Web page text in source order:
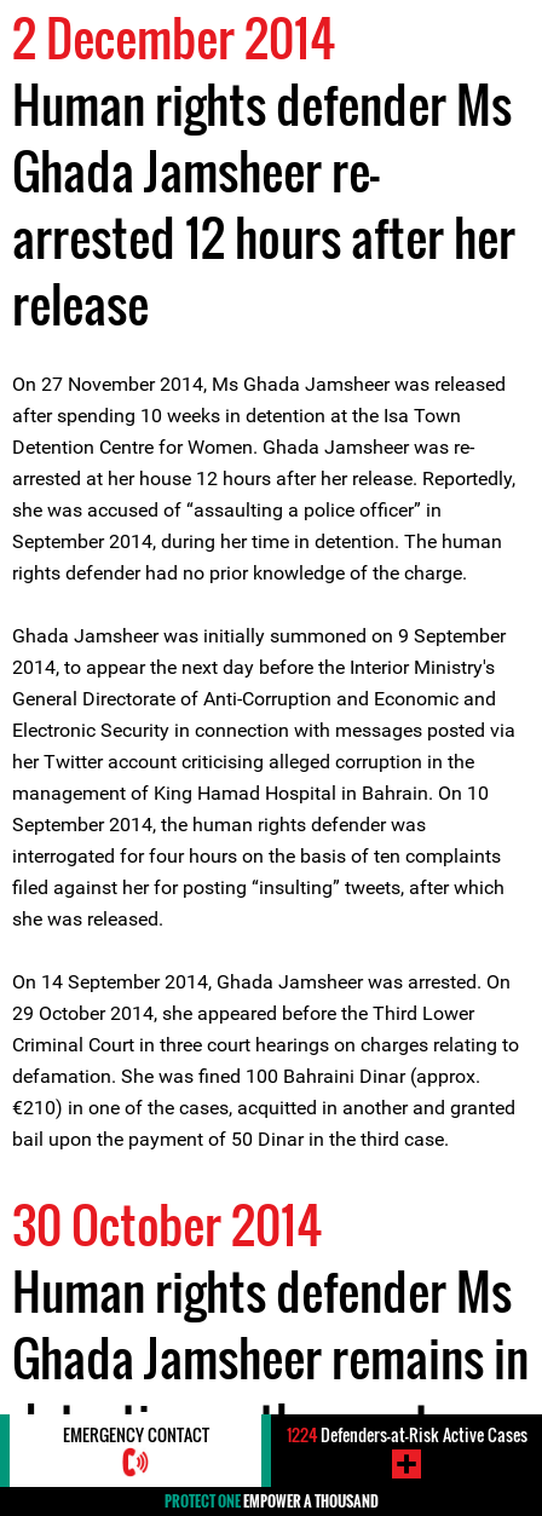
2 December 2014
Human rights defender Ms
Ghada Jamsheer re-
arrested 12 hours after her
release
On 27 November 2014, Ms Ghada Jamsheer was released
after spending 10 weeks in detention at the Isa Town
Detention Centre for Women. Ghada Jamsheer was re-
arrested at her house 12 hours after her release. Reportedly,
she was accused of “assaulting a police officer” in
September 2014, during her time in detention. The human
rights defender had no prior knowledge of the charge.
Ghada Jamsheer was initially summoned on 9 September
2014, to appear the next day before the Interior Ministry's
General Directorate of Anti-Corruption and Economic and
Electronic Security in connection with messages posted via
her Twitter account criticising alleged corruption in the
management of King Hamad Hospital in Bahrain. On 10
September 2014, the human rights defender was
interrogated for four hours on the basis of ten complaints
filed against her for posting “insulting” tweets, after which
she was released.
On 14 September 2014, Ghada Jamsheer was arrested. On
29 October 2014, she appeared before the Third Lower
Criminal Court in three court hearings on charges relating to
defamation. She was fined 100 Bahraini Dinar (approx.
€210) in one of the cases, acquitted in another and granted
bail upon the payment of 50 Dinar in the third case.
30 October 2014
Human rights defender Ms
Ghada Jamsheer remains in
detention as the court
continues to hear further
EMERGENCY CONTACT 1224Defenders-at-Risk Active Cases
PROTECT ONEEMPOWER A THOUSAND